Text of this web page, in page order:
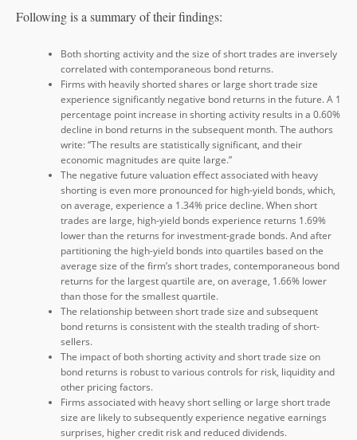
Following is a summary of their findings:
Both shorting activity and the size of short trades are inversely
correlated with contemporaneous bond returns.
Firms with heavily shorted shares or large short trade size
experience significantly negative bond returns in the future. A 1
percentage point increase in shorting activity results in a 0.60%
decline in bond returns in the subsequent month. The authors
write: “The results are statistically significant, and their
economic magnitudes are quite large.”
The negative future valuation effect associated with heavy
shorting is even more pronounced for high-yield bonds, which,
on average, experience a 1.34% price decline. When short
trades are large, high-yield bonds experience returns 1.69%
lower than the returns for investment-grade bonds. And after
partitioning the high-yield bonds into quartiles based on the
average size of the firm’s short trades, contemporaneous bond
returns for the largest quartile are, on average, 1.66% lower
than those for the smallest quartile.
The relationship between short trade size and subsequent
bond returns is consistent with the stealth trading of short-
sellers.
The impact of both shorting activity and short trade size on
bond returns is robust to various controls for risk, liquidity and
other pricing factors.
Firms associated with heavy short selling or large short trade
size are likely to subsequently experience negative earnings
surprises, higher credit risk and reduced dividends.